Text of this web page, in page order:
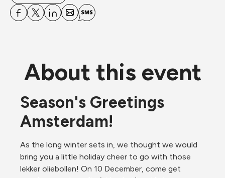
About this event
Season's Greetings
Amsterdam!
As the long winter sets in, we thought we would
bring you a little holiday cheer to go with those
lekker oliebollen! On 10 December, come get